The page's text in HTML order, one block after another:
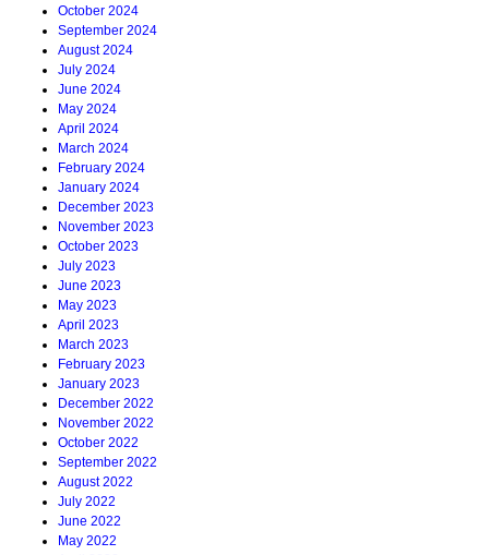
October 2024
September 2024
August 2024
July 2024
June 2024
May 2024
April 2024
March 2024
February 2024
January 2024
December 2023
November 2023
October 2023
July 2023
June 2023
May 2023
April 2023
March 2023
February 2023
January 2023
December 2022
November 2022
October 2022
September 2022
August 2022
July 2022
June 2022
May 2022